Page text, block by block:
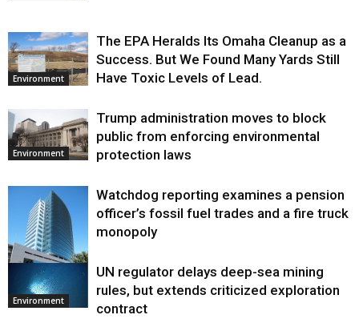
Environment
The EPA Heralds Its Omaha Cleanup as a
Success. But We Found Many Yards Still
Have Toxic Levels of Lead.
Environment
Trump administration moves to block
public from enforcing environmental
protection laws
Environment
Watchdog reporting examines a pension
officer’s fossil fuel trades and a fire truck
monopoly
Environment
UN regulator delays deep-sea mining
rules, but extends criticized exploration
contract